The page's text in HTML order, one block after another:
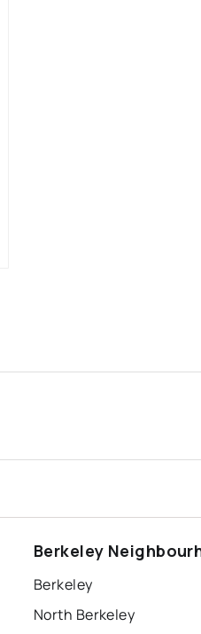
Berkeley
Berkeley
North Berkeley